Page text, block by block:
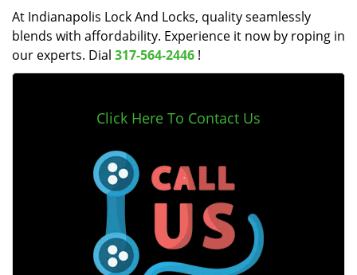
At Indianapolis Lock And Locks, quality seamlessly
blends with affordability. Experience it now by roping in
our experts. Dial 317-564-2446 !
Click Here To Contact Us